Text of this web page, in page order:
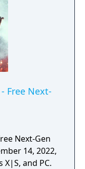
Free Next-
Next-Gen
14, 2022,
X|S, and PC.